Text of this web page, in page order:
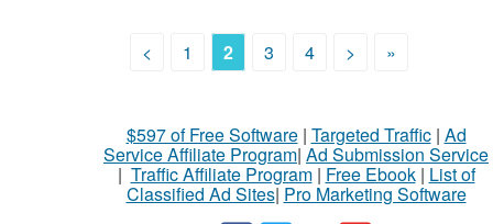
< 1 2 3 4 > »
$597 of Free Software| Targeted Traffic| Ad
Service Affiliate Program| Ad Submission Service
| Traffic Affiliate Program| Free Ebook| List of
Classified Ad Sites| Pro Marketing Software